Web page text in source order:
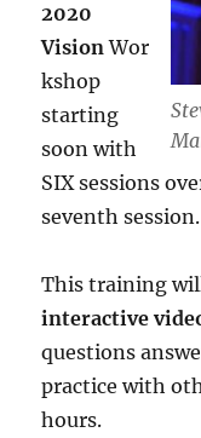
2020
VisionWor
kshop
starting
soon with
SIX sessions
seventh session.
This training
interactive
questions
practice with
hours.